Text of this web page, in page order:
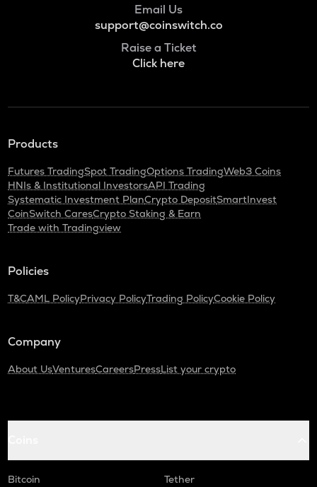
Email Us
support@coinswitch.co
Raise a Ticket
Click here
Products
Futures TradingSpot TradingOptions TradingWeb3 Coins
HNIs & Institutional InvestorsAPI Trading
Systematic Investment PlanCrypto DepositSmartInvest
CoinSwitch CaresCrypto Staking & Earn
Trade with Tradingview
Policies
T&CAML PolicyPrivacy PolicyTrading PolicyCookie Policy
Company
About UsVenturesCareersPressList your crypto
Bitcoin
Tether